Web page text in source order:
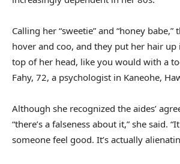
Calling her “sweetie” and “honey babe,”
hover and coo, and they put her hair
top of her head, like you would with a
Fahy, 72, a psychologist in Kaneohe,
Although she recognized the aides’
“there’s a falseness about it,” she said.
someone feel good. It’s actually